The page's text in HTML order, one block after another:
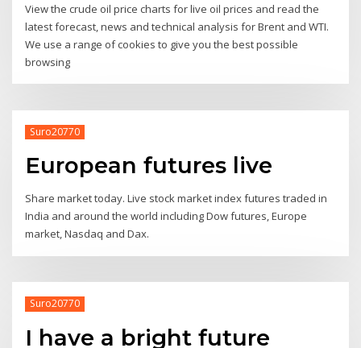
View the crude oil price charts for live oil prices and read the
latest forecast, news and technical analysis for Brent and WTI.
We use a range of cookies to give you the best possible
browsing
Suro20770
European futures live
Share market today. Live stock market index futures traded in
India and around the world including Dow futures, Europe
market, Nasdaq and Dax.
Suro20770
I have a bright future